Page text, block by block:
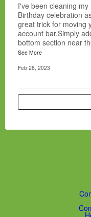
I've been cleaning
Birthday celebration
great trick for moving
account bar.Simply
bottom section near
See More
Feb 28, 2023